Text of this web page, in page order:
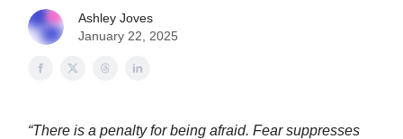
Ashley Joves
January 22, 2025
“There is a penalty for being afraid. Fear suppresses